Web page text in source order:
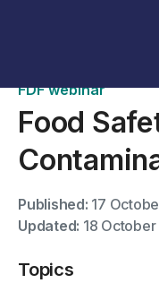
FDF webinar
Food
Published: 17
Updated: 18
Topics